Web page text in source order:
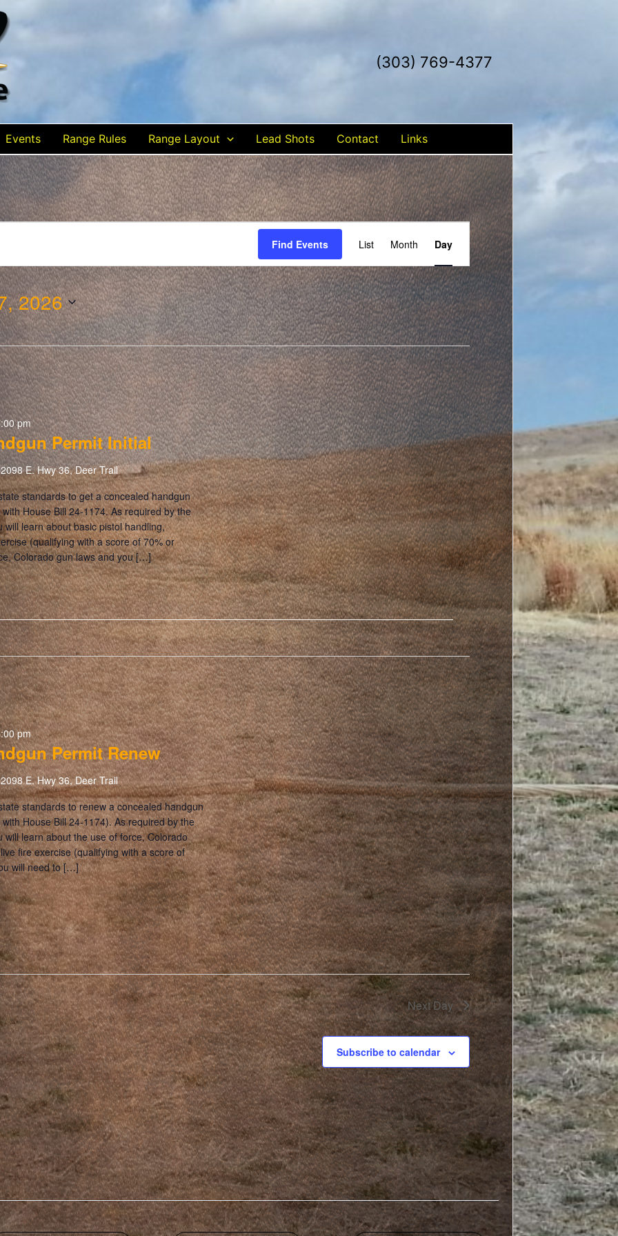
(303) 769-4377
Events Range Rules Range Layout Lead Shots Contact Links
Find Events
Views
Navigation
List Month Day
2026
Permit Initial
pm
E. Hwy 36, Deer Trail
standards to get a concealed handgun
House Bill 24-1174. As required by the
will learn about basic pistol handling,
(qualifying with a score of 70% or
Colorado gun laws and you […]
Permit Renew
pm
E. Hwy 36, Deer Trail
standards to renew a concealed handgun
House Bill 24-1174). As required by the
will learn about the use of force, Colorado
fire exercise (qualifying with a score of
will need to […]
Next Day
Subscribe to calendar